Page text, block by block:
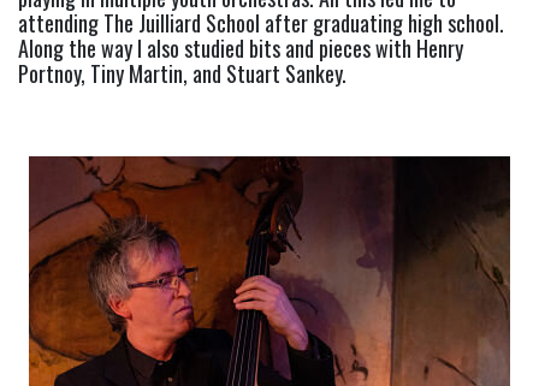
attending The Juilliard School after graduating high school.
Along the way I also studied bits and pieces with Henry
Portnoy, Tiny Martin, and Stuart Sankey.